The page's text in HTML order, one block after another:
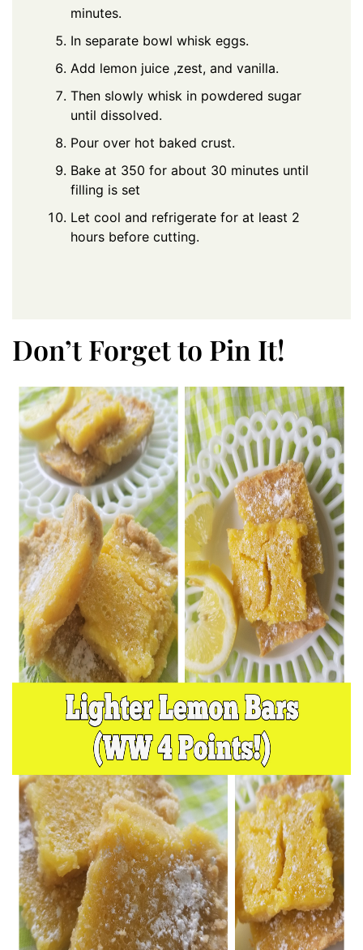
minutes.
In separate bowl whisk eggs.
Add lemon juice ,zest, and vanilla.
Then slowly whisk in powdered sugar
until dissolved.
Pour over hot baked crust.
Bake at 350 for about 30 minutes until
filling is set
Let cool and refrigerate for at least 2
hours before cutting.
Don’t Forget to Pin It!